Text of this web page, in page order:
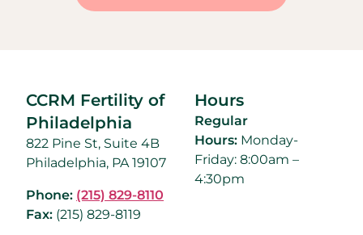
CCRM Fertility of
Philadelphia
822 Pine St, Suite 4B
Philadelphia, PA 19107
Phone: (215) 829-8110
Fax: (215) 829-8119
Hours
Regular
Hours: Monday-
Friday: 8:00am –
4:30pm